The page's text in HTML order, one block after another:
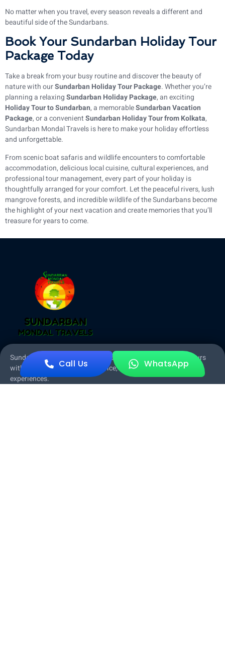
No matter when you travel, every season reveals a different and
beautiful side of the Sundarbans.
Book Your Sundarban Holiday Tour
Package Today
Take a break from your busy routine and discover the beauty of
nature with ourSundarban Holiday Tour Package. Whether you’re
planning a relaxingSundarban Holiday Package, an exciting
Holiday Tour to Sundarban, a memorableSundarban Vacation
Package, or a convenientSundarban Holiday Tour from Kolkata,
Sundarban Mondal Travels is here to make your holiday effortless
and unforgettable.
From scenic boat safaris and wildlife encounters to comfortable
accommodation, delicious local cuisine, cultural experiences, and
professional tour management, every part of your holiday is
thoughtfully arranged for your comfort. Let the peaceful rivers, lush
mangrove forests, and incredible wildlife of the Sundarbans become
the highlight of your next vacation and create memories that you’ll
treasure for years to come.
Sundarban Mondal Travels offers exceptional Sundarban tours
with expert guides, quality service, and unforgettable
experiences.
Call Us WhatsApp